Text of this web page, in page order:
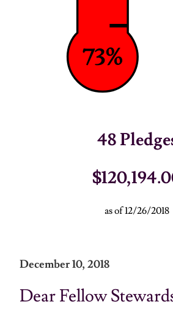
73%
48
as of 12/26/2018
December 10, 2018
Dear Fellow